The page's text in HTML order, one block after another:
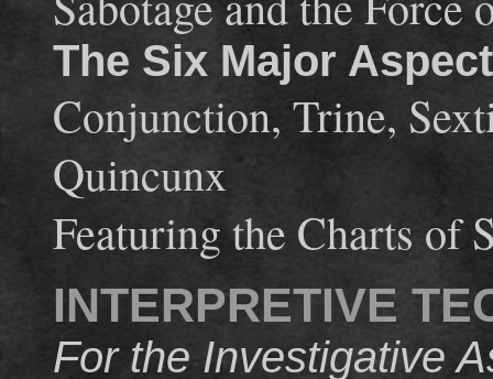
The Six Major
Conjunction, Trine,
Quincunx
Featuring the Charts of
INTERPRETIVE
For the Investigative